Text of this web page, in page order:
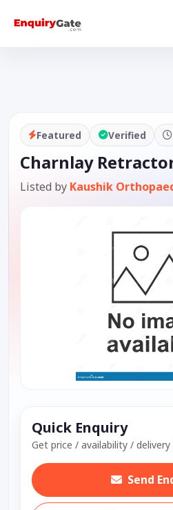
Featured Verified
Charnlay
Listed by Kaushik
Quick Enquiry
Get price / availability / delivery
Send